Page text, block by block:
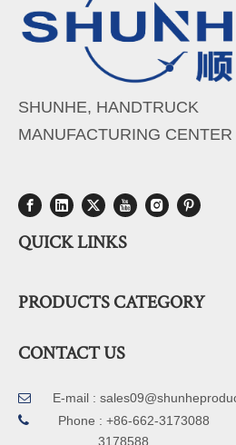
SHUNHE, HANDTRUCK
MANUFACTURING
QUICK LINKS
PRODUCTS CATEGORY
CONTACT US
 E-mail :

Phone : +86-662-3173088
3178588